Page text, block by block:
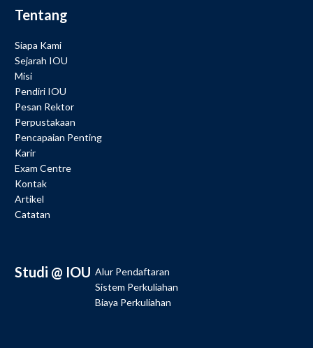
Tentang
Siapa Kami
Sejarah IOU
Misi
Pendiri IOU
Pesan Rektor
Perpustakaan
Pencapaian Penting
Karir
Exam Centre
Kontak
Artikel
Catatan
Studi @ IOU Alur Pendaftaran
Sistem Perkuliahan
Biaya Perkuliahan